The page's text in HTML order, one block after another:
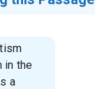
in the
a